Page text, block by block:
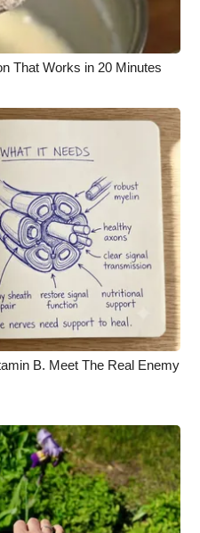
That Works in 20 Minutes
B. Meet The Real Enemy